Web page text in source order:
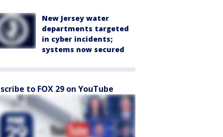
New Jersey water
departments targeted
in cyber incidents;
systems now secured
to FOX 29 on YouTube